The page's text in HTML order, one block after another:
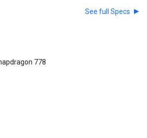
See full Specs
778